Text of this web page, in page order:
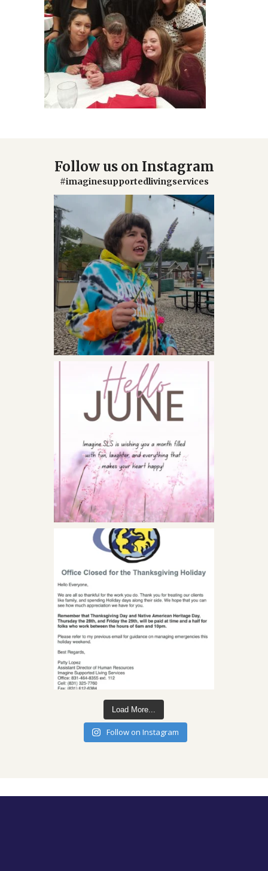
Follow us on Instagram
#imaginesupportedlivingservices
Load More...
Follow on Instagram